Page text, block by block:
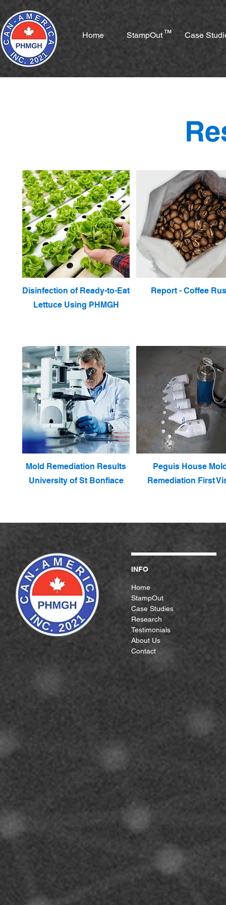
Home StampOut Case
™
Disinfection of Ready-to-Eat
Lettuce Using PHMGH
Report - Coffee
Mold Remediation Results
University of St Bonfiace
Peguis House
Remediation First
INFO
Home
StampOut
Case Studies
Research
Testimonials
About Us
Contact